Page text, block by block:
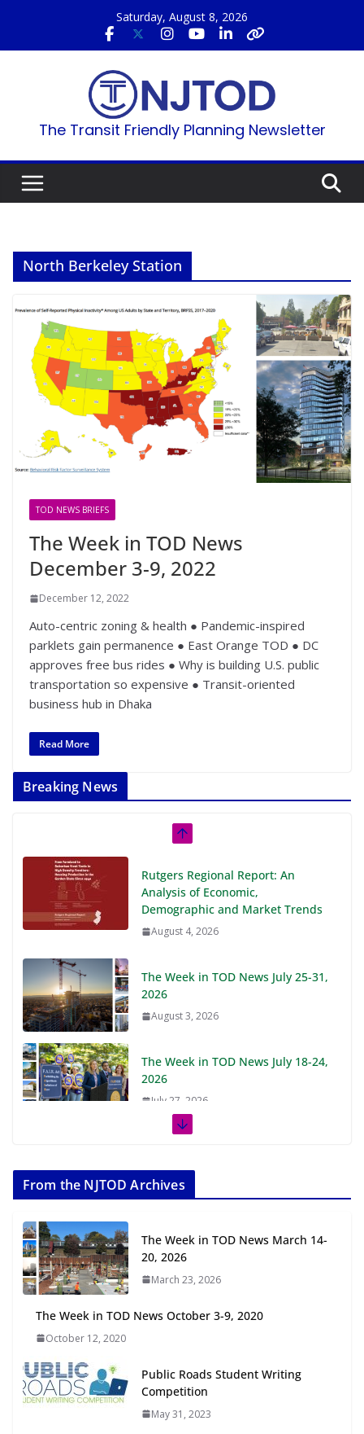
content
Saturday, August 8, 2026
The Transit Friendly Planning Newsletter
North Berkeley Station
TOD NEWS BRIEFS
The Week in TOD News
December 3-9, 2022
December 12, 2022
Auto-centric zoning & health ● Pandemic-inspired
parklets gain permanence ● East Orange TOD ● DC
approves free bus rides ● Why is building U.S. public
transportation so expensive ● Transit-oriented
business hub in Dhaka
Read More
Breaking News
Rutgers Regional Report: An
Analysis of Economic,
Demographic and Market Trends
August 4, 2026
The Week in TOD News July 25-31,
2026
August 3, 2026
The Week in TOD News July 18-24,
2026
July 27, 2026
July 20, 2026
Transit-Oriented Development to
Embrace New Challenges and
Opportunities
All Ages and Abilities
August 4, 2026
From the NJTOD Archives
The Week in TOD News March 14-
20, 2026
March 23, 2026
The Week in TOD News October 3-9, 2020
October 12, 2020
Public Roads Student Writing
Competition
May 31, 2023